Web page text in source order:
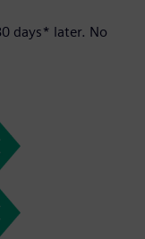
days* later. No